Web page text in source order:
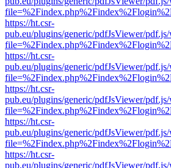
https://ht.csr-
pub.eu/plugins/generic/pdfJsViewer/
https://ht.csr-
pub.eu/plugins/generic/pdfJsViewer/
https://ht.csr-
pub.eu/plugins/generic/pdfJsViewer/
https://ht.csr-
pub.eu/plugins/generic/pdfJsViewer/
https://ht.csr-
pub.eu/plugins/generic/pdfJsViewer/